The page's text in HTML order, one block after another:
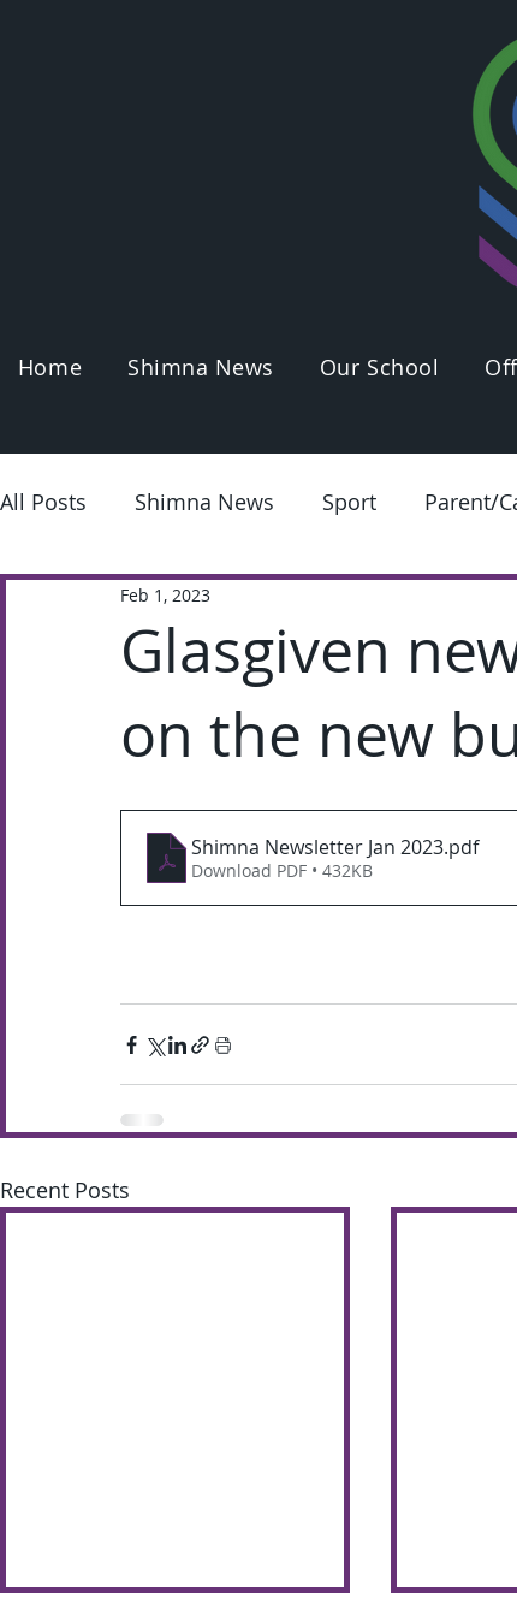
Home Shimna News Our School
All Posts Shimna News Sport Parent/
Extra-Curricular
Glasgiven
on the new
Feb 1, 2023
Shimna Newsletter Jan 2023.pdf
Download PDF • 432KB
Recent Posts